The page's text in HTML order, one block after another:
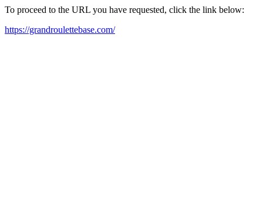
To proceed to the URL you have requested, click the link below:
https://grandroulettebase.com/